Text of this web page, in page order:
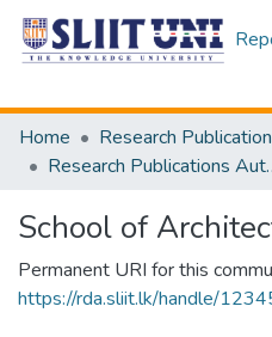
Home
Research
Research
School of
Permanent URI for this
https://rda.sliit.lk/handle/